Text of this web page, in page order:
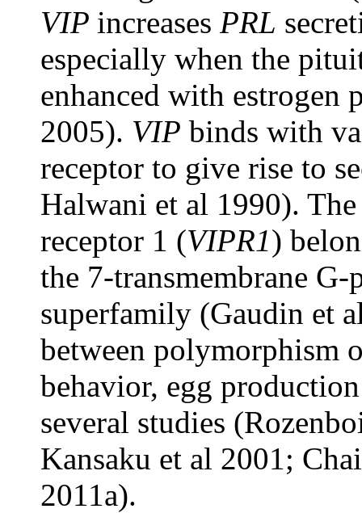
VIP increases PRL
especially when the
enhanced with estrogen
2005). VIP binds with
receptor to give rise to
Halwani et al 1990).
receptor 1 (VIPR1)
the 7-transmembrane
superfamily (Gaudin et
between polymorphism
behavior, egg
several studies
Kansaku et al 2001;
2011a).